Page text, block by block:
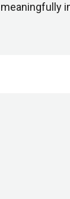
meaningfully